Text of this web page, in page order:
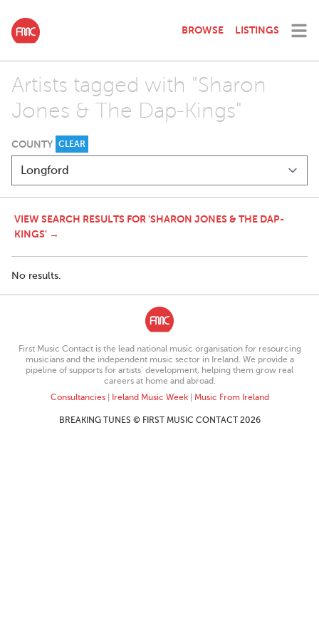
BROWSE LISTINGS
Artists tagged with "Sharon
Jones & The Dap-Kings"
COUNTY CLEAR
VIEW SEARCH RESULTS FOR 'SHARON JONES & THE DAP-
KINGS' →
No results.
First Music Contact is the lead national music organisation for resourcing
musicians and the independent music sector in Ireland. We provide a
pipeline of supports for artists’ development, helping them grow real
careers at home and abroad.
Consultancies| Ireland Music Week| Music From Ireland
BREAKING TUNES © FIRST MUSIC CONTACT 2026